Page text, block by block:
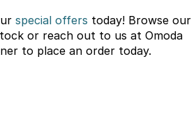
special offers today! Browse our
or reach out to us at Omoda
to place an order today.